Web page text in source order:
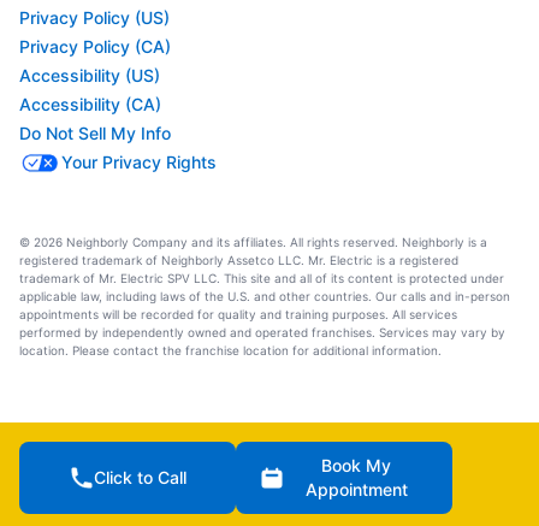
Privacy Policy (US)
Privacy Policy (CA)
Accessibility (US)
Accessibility (CA)
Do Not Sell My Info
Your Privacy Rights
© 2026 Neighborly Company and its affiliates. All rights reserved. Neighborly is a
registered trademark of Neighborly Assetco LLC. Mr. Electric is a registered
trademark of Mr. Electric SPV LLC. This site and all of its content is protected under
applicable law, including laws of the U.S. and other countries. Our calls and in-person
appointments will be recorded for quality and training purposes. All services
performed by independently owned and operated franchises. Services may vary by
location. Please contact the franchise location for additional information.
Click to Call
Book My
Appointment